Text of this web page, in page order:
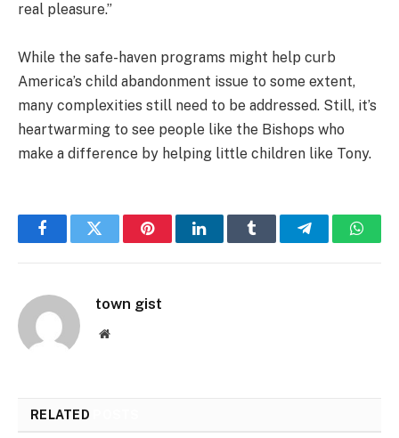
real pleasure.”
While the safe-haven programs might help curb
America’s child abandonment issue to some extent,
many complexities still need to be addressed. Still, it’s
heartwarming to see people like the Bishops who
make a difference by helping little children like Tony.
FacebookTwitter PinterestLinkedInTumblr Telegram
town gist
Website
RELATED